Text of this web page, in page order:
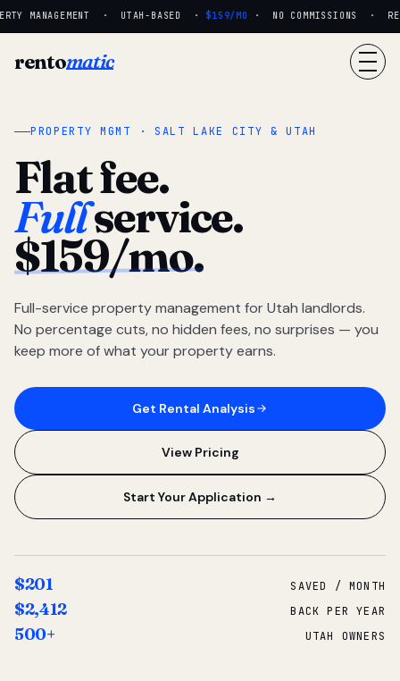
MANAGEMENT · UTAH-BASED · $159/MO· NO COMMISSIONS ·
rentomatic
PROPERTY MGMT · SALT LAKE CITY & UTAH
Flat fee.
Fullservice.
$159/mo.
Full-service property management for Utah landlords.
No percentage cuts, no hidden fees, no surprises — you
keep more of what your property earns.
Get Rental Analysis
View Pricing
Start Your Application →
$201 SAVED / MONTH
$2,412 BACK PER YEAR
500+ UTAH OWNERS